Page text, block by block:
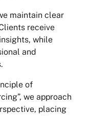
maintain clear
receive
while
and
of
we approach
placing